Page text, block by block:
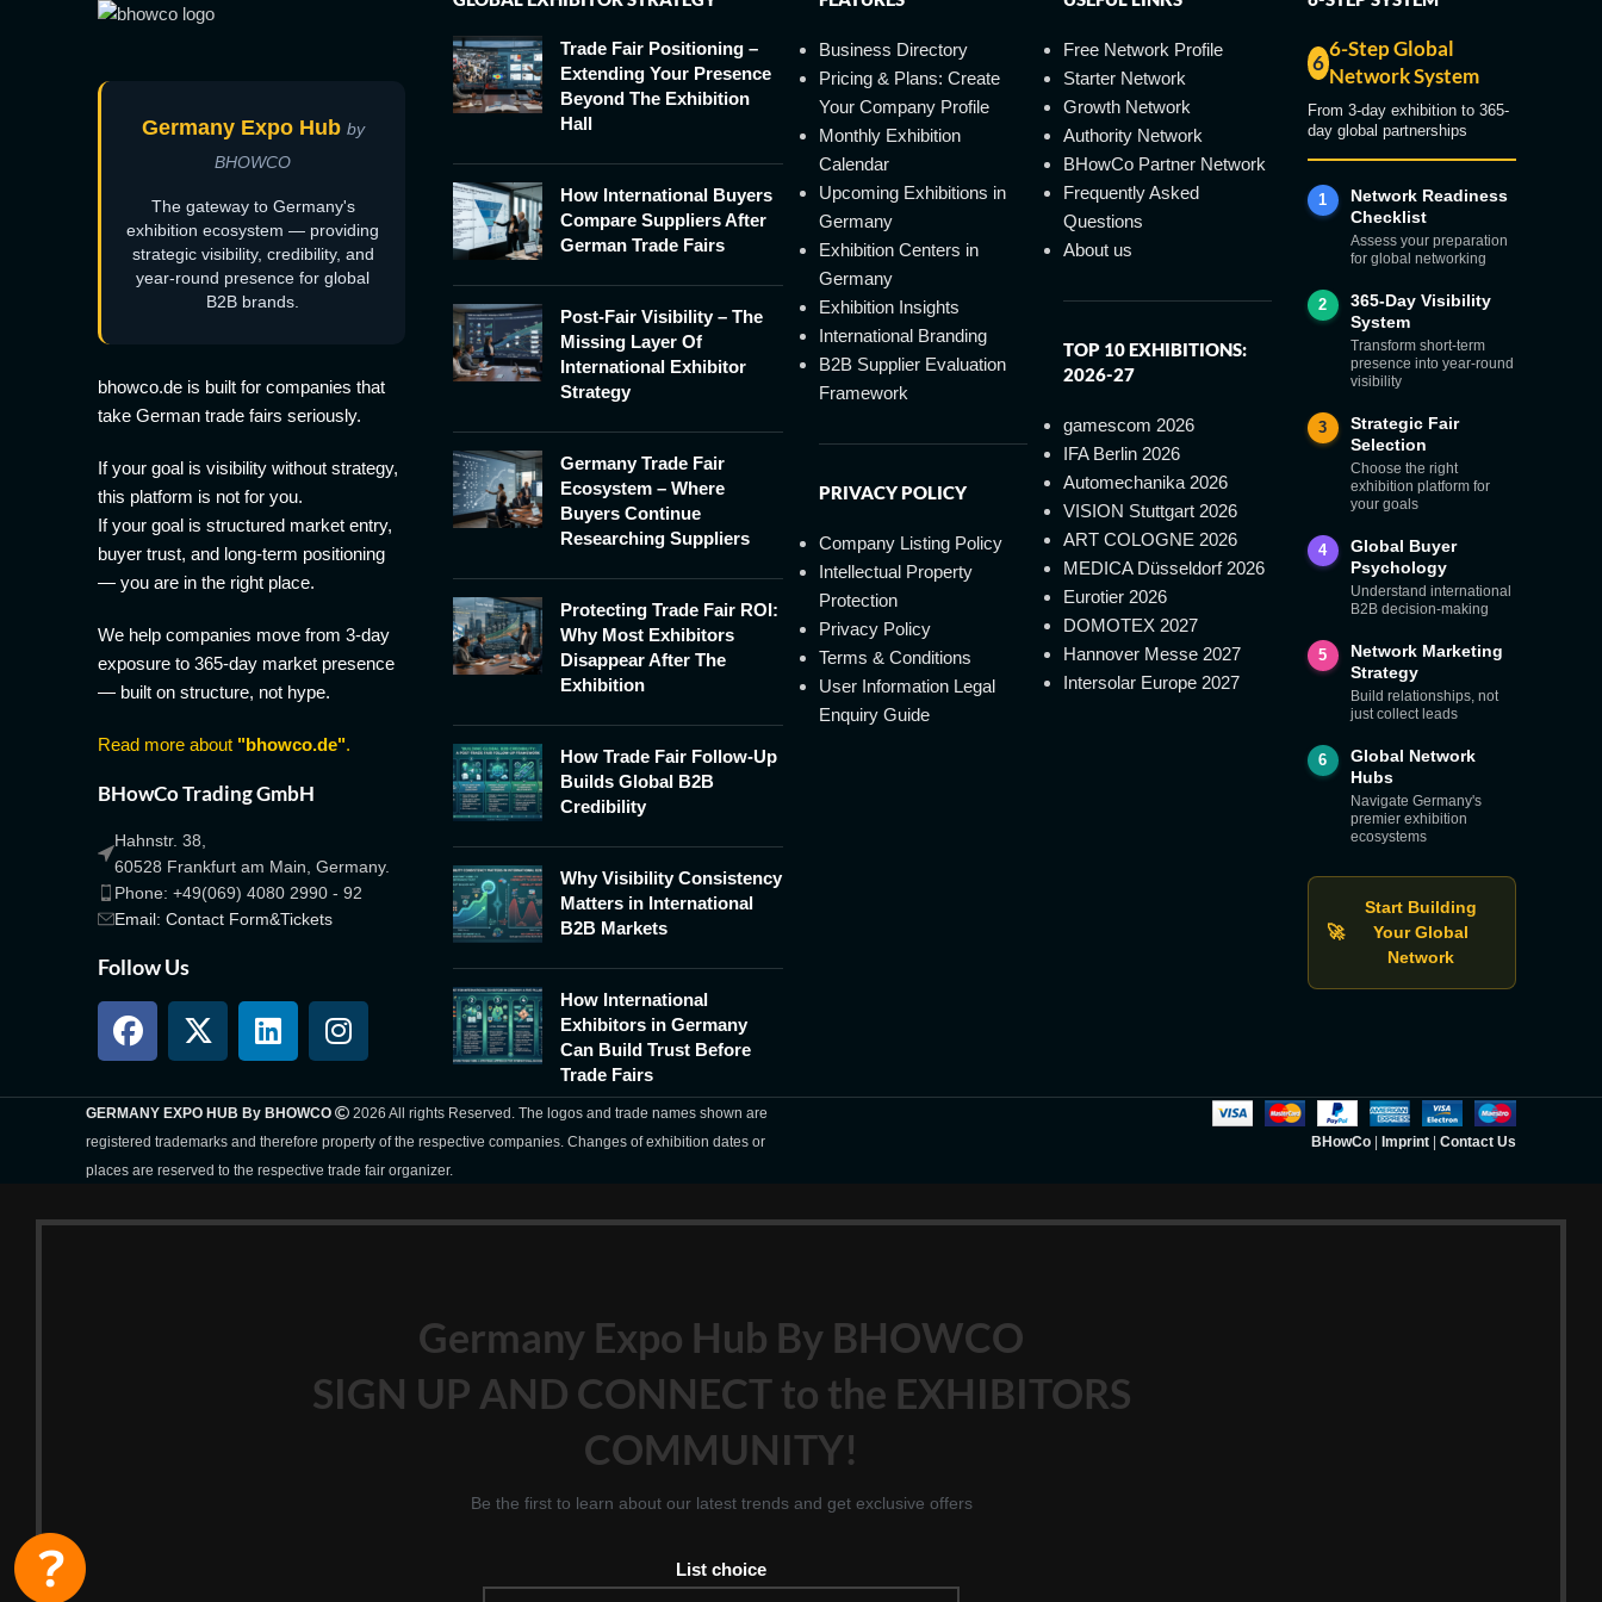
Germany Expo Hub by
BHOWCO
The gateway to Germany's
exhibition ecosystem — providing
strategic visibility, credibility, and
year-round presence for global
B2B brands.
bhowco.de is built for companies that
take German trade fairs seriously.
If your goal is visibility without strategy,
this platform is not for you.
If your goal is structured market entry,
buyer trust, and long-term positioning
— you are in the right place.
We help companies move from 3-day
exposure to 365-day market presence
— built on structure, not hype.
Read more about "bhowco.de".
BHowCo Trading GmbH
Hahnstr. 38,
60528 Frankfurt am Main, Germany.
Phone: +49(069) 4080 2990 - 92
Email: Contact Form&Tickets
Follow Us
Trade Fair Positioning –
Extending Your Presence
Beyond The Exhibition
Hall
How International Buyers
Compare Suppliers After
German Trade Fairs
Post-Fair Visibility – The
Missing Layer Of
International Exhibitor
Strategy
Germany Trade Fair
Ecosystem – Where
Buyers Continue
Researching Suppliers
Protecting Trade Fair ROI:
Why Most Exhibitors
Disappear After The
Exhibition
How Trade Fair Follow-Up
Builds Global B2B
Credibility
Why Visibility Consistency
Matters in International
B2B Markets
How International
Exhibitors in Germany
Can Build Trust Before
Trade Fairs
Business Directory
Pricing & Plans: Create
Your Company Profile
Monthly Exhibition
Calendar
Upcoming Exhibitions in
Germany
Exhibition Centers in
Germany
Exhibition Insights
International Branding
B2B Supplier Evaluation
Framework
PRIVACY POLICY
Company Listing Policy
Intellectual Property
Protection
Privacy Policy
Terms & Conditions
User Information Legal
Enquiry Guide
Free Network Profile
Starter Network
Growth Network
Authority Network
BHowCo Partner Network
Frequently Asked
Questions
About us
TOP 10 EXHIBITIONS:
2026-27
gamescom 2026
IFA Berlin 2026
Automechanika 2026
VISION Stuttgart 2026
ART COLOGNE 2026
MEDICA Düsseldorf 2026
Eurotier 2026
DOMOTEX 2027
Hannover Messe 2027
Intersolar Europe 2027
6
6-Step Global
Network System
From 3-day exhibition to 365-
day global partnerships
1
Network Readiness
Checklist
Assess your preparation
for global networking
2
365-Day Visibility
System
Transform short-term
presence into year-round
visibility
3
Strategic Fair
Selection
Choose the right
exhibition platform for
your goals
4
Global Buyer
Psychology
Understand international
B2B decision-making
5
Network Marketing
Strategy
Build relationships, not
just collect leads
6
Global Network
Hubs
Navigate Germany's
premier exhibition
ecosystems
🚀
Start Building
Your Global
Network
GERMANY EXPO HUB By BHOWCO
2026 All rights Reserved. The logos and trade names shown are
registered trademarks and therefore property of the respective companies. Changes of exhibition dates or
places are reserved to the respective trade fair organizer.
BHowCo| Imprint| Contact Us
Germany Expo Hub By BHOWCO
SIGN UP AND CONNECT to the EXHIBITORS
COMMUNITY!
Be the first to learn about our latest trends and get exclusive offers
List choice